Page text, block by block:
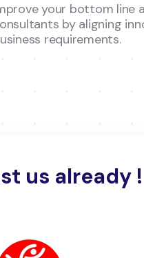
your bottom line
by aligning
requirements.
us already !